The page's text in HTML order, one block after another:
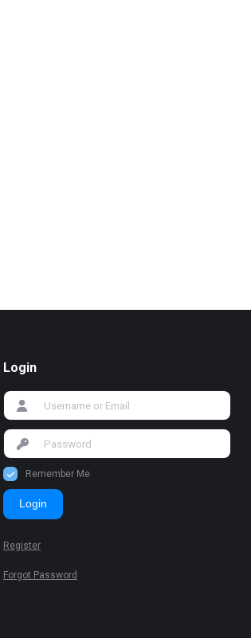
Login
Remember Me
Login
Register
Forgot Password